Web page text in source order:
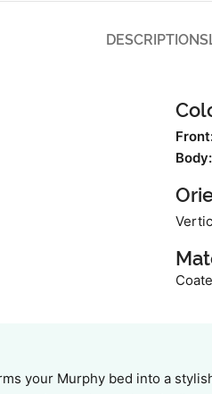
DESCRIPTION
Body:
your Murphy bed into a